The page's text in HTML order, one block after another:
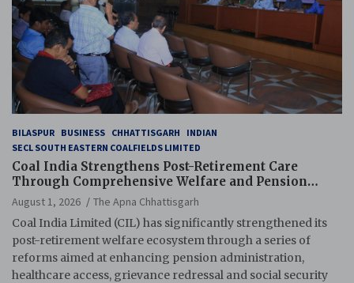
BILASPUR BUSINESS CHHATTISGARH
INDIAN
SECL SOUTH EASTERN COALFIELDS LIMITED
Coal India Strengthens Post-Retirement Care
Through Comprehensive Welfare and Pension
Reforms
August 1, 2026
The Apna Chhattisgarh
Coal India Limited (CIL) has significantly strengthened its
post-retirement welfare ecosystem through a series of
reforms aimed at enhancing pension administration,
healthcare access, grievance redressal and social security